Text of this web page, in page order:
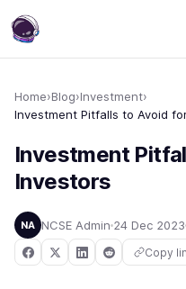
Home›Blog›Investment›
Investment Pitfalls to Avoid
Investment
Investors
NA NCSE Admin 24 Dec 2023
Copy